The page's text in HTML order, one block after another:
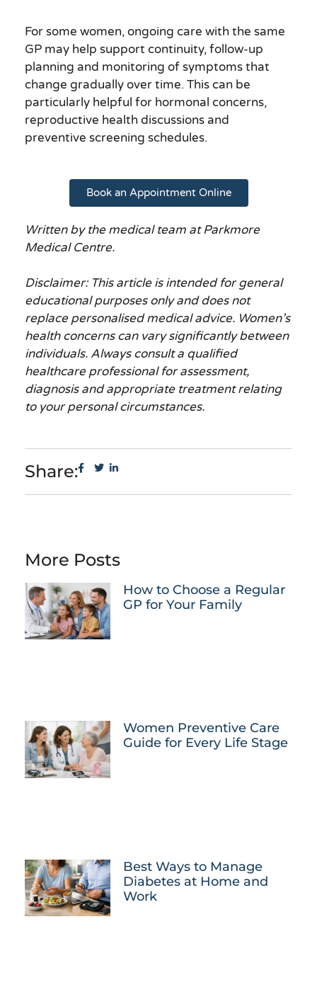
For some women, ongoing care with the same
GP may help support continuity, follow-up
planning and monitoring of symptoms that
change gradually over time. This can be
particularly helpful for hormonal concerns,
reproductive health discussions and
preventive screening schedules.
Book an Appointment Online
Written by the medical team at Parkmore
Medical Centre.
Disclaimer: This article is intended for general
educational purposes only and does not
replace personalised medical advice. Women’s
health concerns can vary significantly between
individuals. Always consult a qualified
healthcare professional for assessment,
diagnosis and appropriate treatment relating
to your personal circumstances.
Share:
More Posts
How to Choose a Regular
GP for Your Family
Women Preventive Care
Guide for Every Life Stage
Best Ways to Manage
Diabetes at Home and
Work